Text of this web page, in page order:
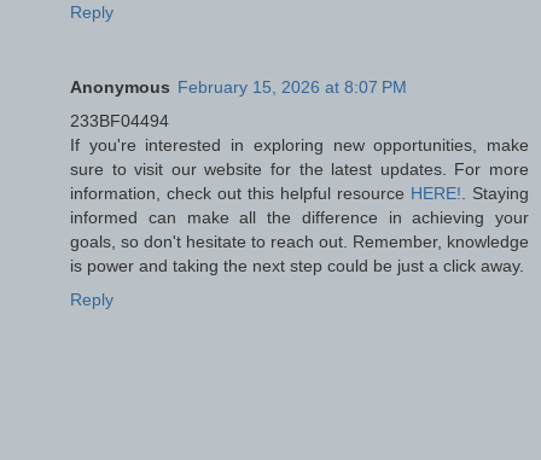
Reply
Anonymous February 15, 2026 at 8:07 PM
233BF04494
If you're interested in exploring new opportunities, make
sure to visit our website for the latest updates. For more
information, check out this helpful resource HERE! . Staying
informed can make all the difference in achieving your
goals, so don't hesitate to reach out. Remember, knowledge
is power and taking the next step could be just a click away.
Reply